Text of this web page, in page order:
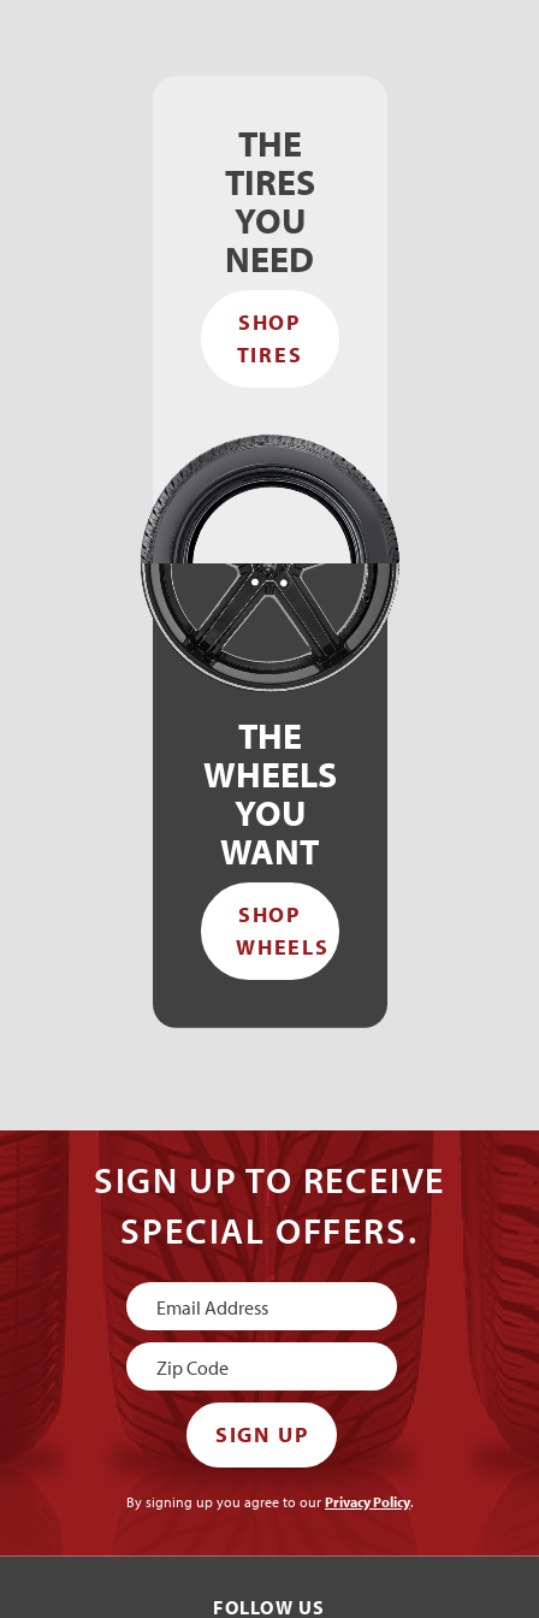
THE
TIRES
YOU
NEED
SHOP
TIRES
THE
WHEELS
YOU
WANT
SHOP
WHEELS
SIGN UP TO RECEIVE
SPECIAL OFFERS.
Newsletter
Signup
SIGN UP
By signing up you agree to our Privacy Policy.
FOLLOW US